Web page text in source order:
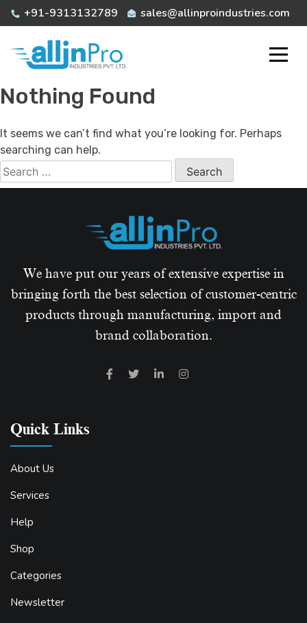
Skip
to
+91-9313132789 sales@allinproindustries.com
Nothing Found
It seems we can’t find what you’re looking for. Perhaps
searching can help.
Search
for:
We have put our years of extensive expertise in
bringing forth the best selection of customer-centric
products through manufacturing, import and
brand collaboration.
Quick Links
About Us
Services
Help
Shop
Categories
Newsletter